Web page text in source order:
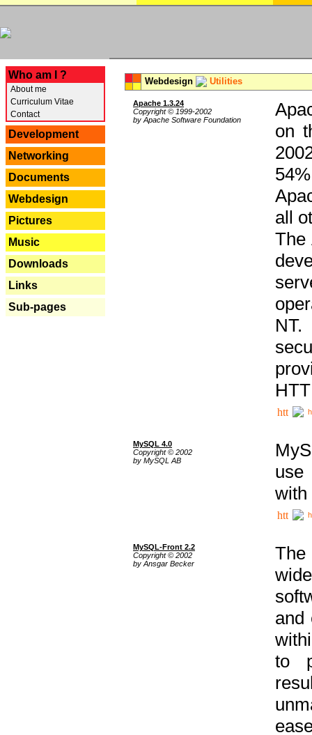
Who am I ?
About me
Curriculum Vitae
Contact
Development
Networking
Documents
Webdesign
Pictures
Music
Downloads
Links
Sub-pages
Webdesign Utilities
Apache 1.3.24
Copyright © 1999-2002
by Apache Software Foundation
on
all
The
MySQL 4.0
Copyright © 2002
by MySQL AB
use
with
MySQL-Front 2.2
Copyright © 2002
by Ansgar Becker
The
and
to